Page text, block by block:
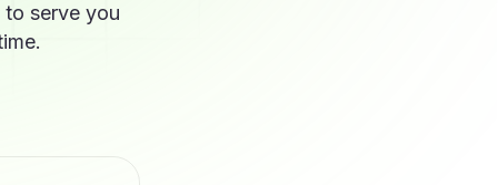
serve you